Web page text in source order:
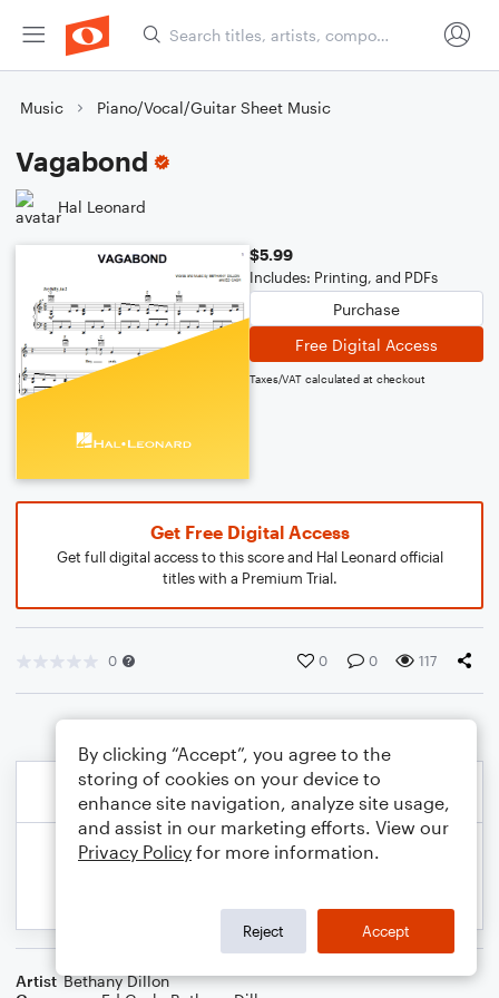
Music Piano/Vocal/Guitar Sheet Music
Vagabond
Hal Leonard
$5.99
Includes: Printing, and PDFs
Purchase
Free Digital Access
Taxes/VAT calculated at checkout
Get Free Digital Access
Get full digital access to this score and Hal Leonard official
titles with a Premium Trial.
0 0 0 117
Artist Bethany Dillon
By clicking “Accept”, you agree to the
storing of cookies on your device to
enhance site navigation, analyze site usage,
and assist in our marketing efforts. View our
Privacy Policy for more information.
Reject Accept